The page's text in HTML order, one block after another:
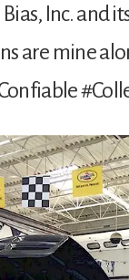
Inc. and
are mine